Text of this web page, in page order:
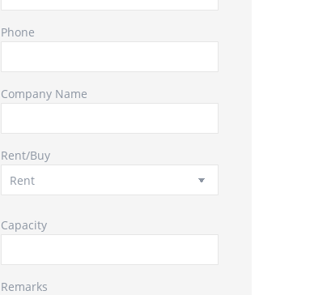
Phone
Company Name
Rent/Buy
Capacity
Remarks